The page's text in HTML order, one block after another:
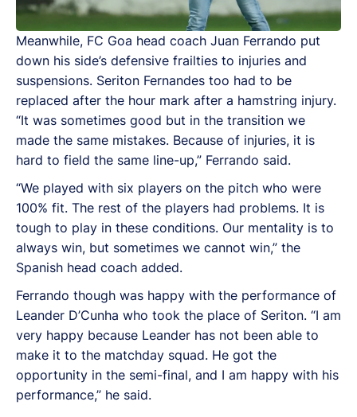
Meanwhile, FC Goa head coach Juan Ferrando put
down his side’s defensive frailties to injuries and
suspensions. Seriton Fernandes too had to be
replaced after the hour mark after a hamstring injury.
“It was sometimes good but in the transition we
made the same mistakes. Because of injuries, it is
hard to field the same line-up,” Ferrando said.
“We played with six players on the pitch who were
100% fit. The rest of the players had problems. It is
tough to play in these conditions. Our mentality is to
always win, but sometimes we cannot win,” the
Spanish head coach added.
Ferrando though was happy with the performance of
Leander D’Cunha who took the place of Seriton. “I am
very happy because Leander has not been able to
make it to the matchday squad. He got the
opportunity in the semi-final, and I am happy with his
performance,” he said.